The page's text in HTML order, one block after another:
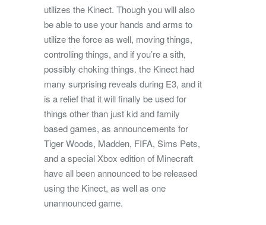
utilizes the Kinect. Though you will also
be able to use your hands and arms to
utilize the force as well, moving things,
controlling things, and if you’re a sith,
possibly choking things. the Kinect had
many surprising reveals during E3, and it
is a relief that it will finally be used for
things other than just kid and family
based games, as announcements for
Tiger Woods, Madden, FIFA, Sims Pets,
and a special Xbox edition of Minecraft
have all been announced to be released
using the Kinect, as well as one
unannounced game.